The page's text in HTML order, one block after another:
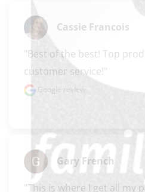
Cassie Francois
"Best of the best! Top
customer service!"
Google review
Gary French
"This is where I get all my